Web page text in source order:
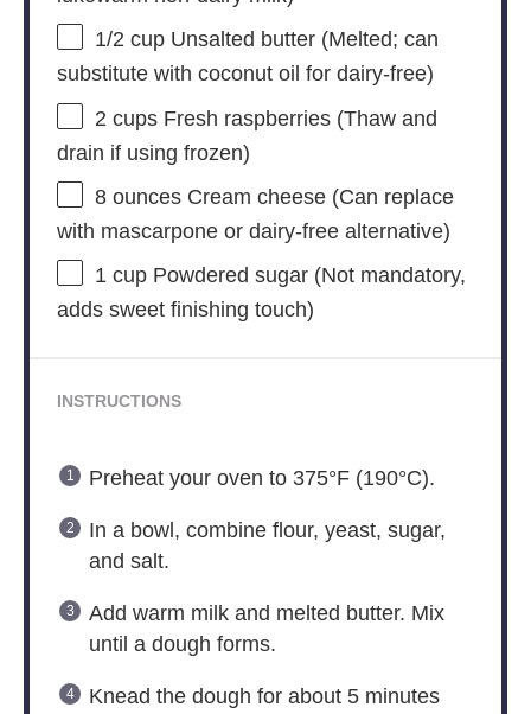
1/2 cupUnsalted butter (Melted; can
substitute with coconut oil for dairy-free)
2 cupsFresh raspberries (Thaw and
drain if using frozen)
8 ouncesCream cheese (Can replace
with mascarponeor dairy-free alternative)
1 cupPowdered sugar (Not mandatory,
adds sweet finishing touch)
INSTRUCTIONS
Preheat your oven to 375°F (190°C).
In a bowl, combine flour, yeast, sugar,
and salt.
Add warm milk and melted butter. Mix
until a dough forms.
Knead the dough for about 5 minutes